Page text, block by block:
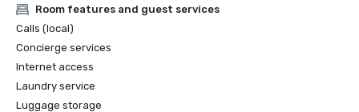
Room features and guest services
Calls (local)
Concierge services
Internet access
Laundry service
Luggage storage